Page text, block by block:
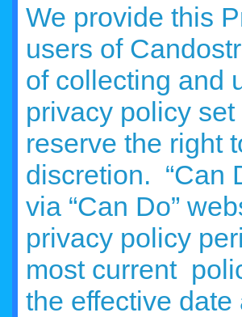
We provide this
users of
of collecting and
privacy policy
reserve the right
discretion. “Can
via “Can Do”
privacy policy
most current
the effective